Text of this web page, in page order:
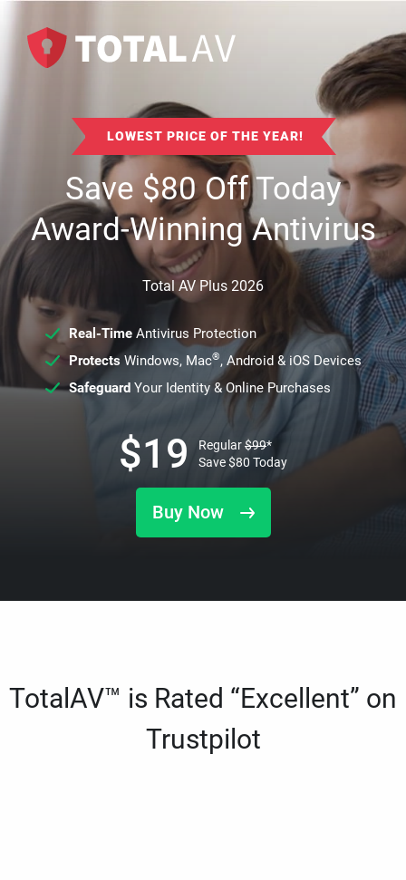
LOWEST PRICE OF THE YEAR!
Save$80Off Today
Award-Winning Antivirus
Total AV Plus 2026
Real-TimeAntivirus Protection
ProtectsWindows, Mac®, Android & iOS Devices
SafeguardYour Identity & Online Purchases
Buy Now
$19 Regular$99*
Save$80 Today
TotalAV™ is Rated “Excellent” on
Trustpilot